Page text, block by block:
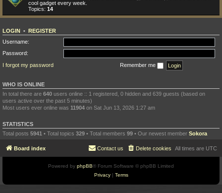
cool gadget every week.
Topics: 14
LOGIN • REGISTER
Username:
Password:
I forgot my password
Remember me
WHO IS ONLINE
In total there are 640 users online :: 1 registered, 0 hidden and 639 guests (based on
users active over the past 5 minutes)
Most users ever online was 11904 on Sat Jun 13, 2026 1:27 am
STATISTICS
Total posts 5941 • Total topics 329 • Total members 99 • Our newest member Sokora
Board index All times are UTC
Delete cookies
Contact us
Powered by phpBB® Forum Software © phpBB Limited
Privacy| Terms